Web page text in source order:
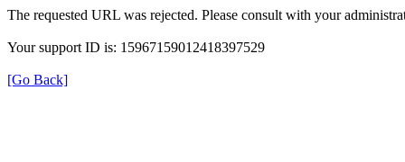
The requested URL was rejected. Please consult with your
Your support ID is: 15967159012418397529
[Go Back]